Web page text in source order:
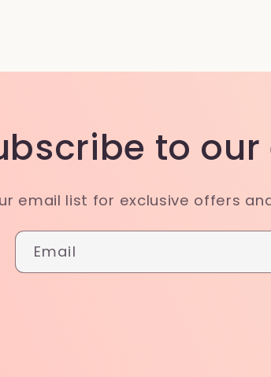
to
email list for exclusive offers
Email